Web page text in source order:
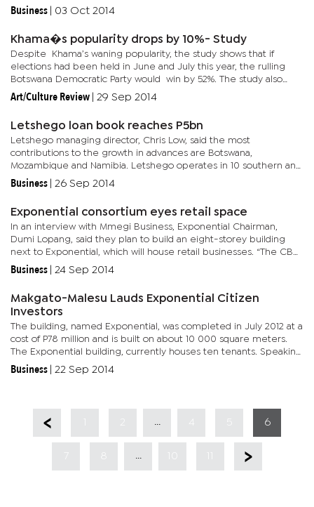
future which consists of three elements which...
Business 03 Oct 2014
Khama�s popularity drops by 10%- Study
Despite Khama’s waning popularity, the study shows that if
elections had been held in June and July this year, the rulling
Botswana Democratic Party would win by 52%. The study also
shows that the Botswana Congress Party would post 20% of...
Art/Culture Review 29 Sep 2014
Letshego loan book reaches P5bn
Letshego managing director, Chris Low, said the most
contributions to the growth in advances are Botswana,
Mozambique and Namibia. Letshego operates in 10 southern and
east African countries including Tanzania, Kenya, South Sudan,
Business 26 Sep 2014
Exponential consortium eyes retail space
In an interview with Mmegi Business, Exponential Chairman,
Dumi Lopang, said they plan to build an eight-storey building
next to Exponential, which will house retail businesses. “The CBD
is growing rapidly and we anticipate an oversupply of office...
Business 24 Sep 2014
Makgato-Malesu Lauds Exponential Citizen
Investors
The building, named Exponential, was completed in July 2012 at a
cost of P78 million and is built on about 10 000 square meters.
The Exponential building, currently houses ten tenants. Speaking
during the official opening ceremony, Makgato-Malesu...
Business 22 Sep 2014
6
8